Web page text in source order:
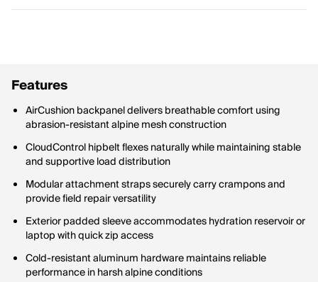
Features
AirCushion backpanel delivers breathable comfort using
abrasion-resistant alpine mesh construction
CloudControl hipbelt flexes naturally while maintaining stable
and supportive load distribution
Modular attachment straps securely carry crampons and
provide field repair versatility
Exterior padded sleeve accommodates hydration reservoir or
laptop with quick zip access
Cold-resistant aluminum hardware maintains reliable
performance in harsh alpine conditions